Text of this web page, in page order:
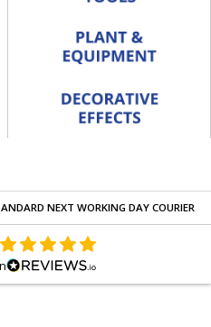
NEXT WORKING DAY COURIER